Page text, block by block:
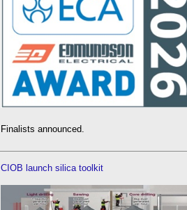
Finalists announced.
CIOB launch silica toolkit